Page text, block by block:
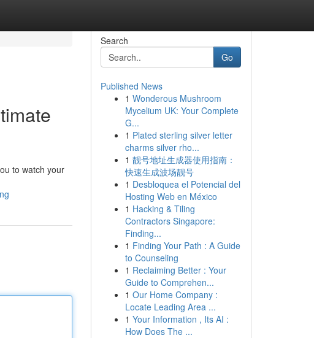
to watch your
Search
Go
Published News
1 Wonderous Mushroom
Mycelium UK: Your Complete
G...
1 Plated sterling silver letter
charms silver rho...
1 靓号地址生成器使用指南：
快速生成波场靓号
1 Desbloquea el Potencial del
Hosting Web en México
1 Hacking & Tiling
Contractors Singapore:
Finding...
1 Finding Your Path : A Guide
to Counseling
1 Reclaiming Better : Your
Guide to Comprehen...
1 Our Home Company :
Locate Leading Area ...
1 Your Information , Its AI :
How Does The ...